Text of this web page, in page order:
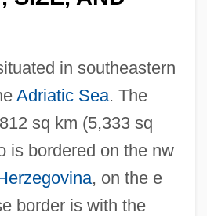
in southeastern
Adriatic Sea. The
sq km (5,333 sq
is bordered on the nw
, on the e
border is with the